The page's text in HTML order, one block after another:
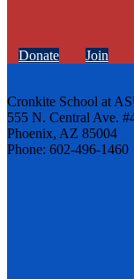
Donate Join
Cronkite School at
555 N. Central Ave.
Phoenix, AZ 85004
Phone: 602-496-1460